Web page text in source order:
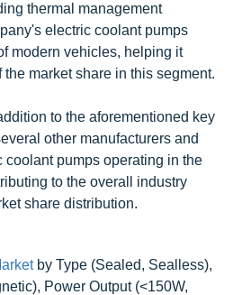
thermal management
electric coolant pumps
modern vehicles, helping it
market share in this segment.
to the aforementioned key
other manufacturers and
coolant pumps operating in the
to the overall industry
share distribution.
by Type (Sealed, Sealless),
Power Output (<150W,